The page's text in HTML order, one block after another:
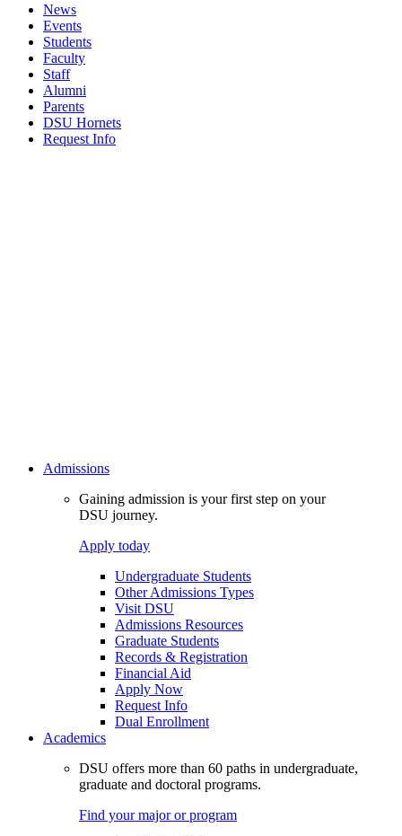
News
Events
Students
Faculty
Staff
Alumni
Parents
DSU Hornets
Request Info
Admissions
Gaining admission is your first step on your
DSU journey.
Apply today
Undergraduate Students
Other Admissions Types
Visit DSU
Admissions Resources
Graduate Students
Records & Registration
Financial Aid
Apply Now
Request Info
Dual Enrollment
Academics
DSU offers more than 60 paths in undergraduate,
graduate and doctoral programs.
Find your major or program